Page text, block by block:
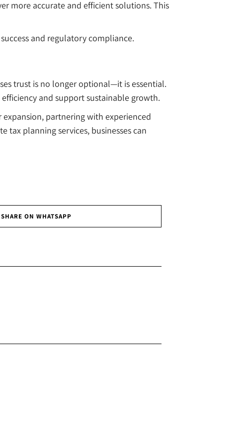
more accurate and efficient solutions. This
and regulatory compliance.
trust is no longer optional—it is essential.
and support sustainable growth.
partnering with experienced
planning services, businesses can
SHARE ON WHATSAPP